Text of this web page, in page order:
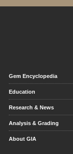
Gem Encyclopedia
Education
Research & News
Analysis & Grading
About GIA